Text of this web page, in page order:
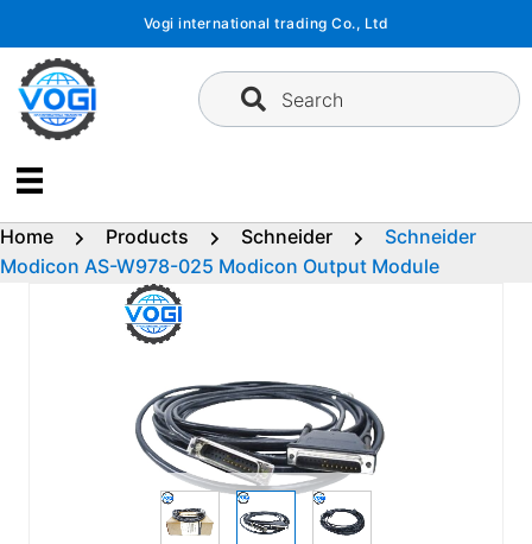
content
Vogi international trading Co., Ltd
Search
Home Products Schneider
Schneider
Modicon AS-W978-025 Modicon Output Module